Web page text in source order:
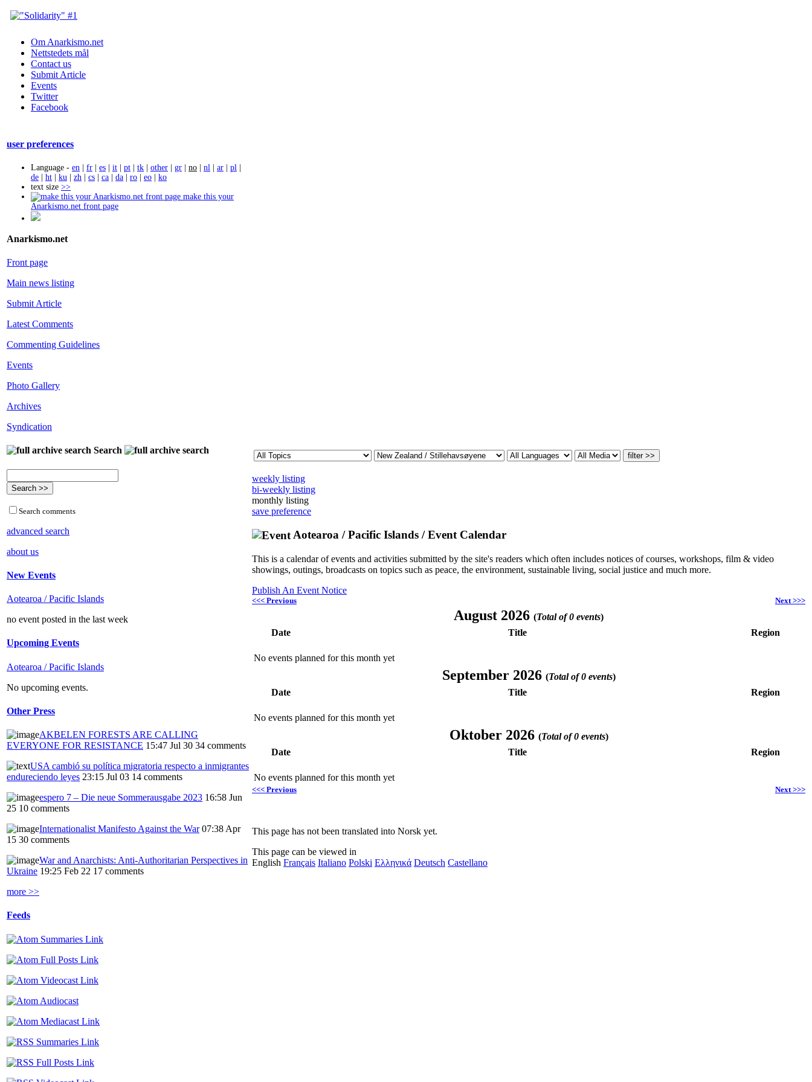
Om Anarkismo.net
Nettstedets mål
Contact us
Submit Article
Events
Twitter
Facebook
user preferences
Language - en | fr | es | it | pt | tk | other | gr | no | nl | ar | pl |
de | ht | ku | zh | cs | ca | da | ro | eo | ko
text size >>
make this your
Anarkismo.net front page
Anarkismo.net
Front page
Main news listing
Submit Article
Latest Comments
Commenting Guidelines
Events
Photo Gallery
Archives
Syndication
Search
Search comments
advanced search
about us
New Events
Aotearoa / Pacific Islands
no event posted in the last week
Upcoming Events
Aotearoa / Pacific Islands
No upcoming events.
Other Press
AKBELEN FORESTS ARE CALLING
EVERYONE FOR RESISTANCE 15:47 Jul 30 34 comments
USA cambió su política migratoria respecto a inmigrantes
endureciendo leyes 23:15 Jul 03 14 comments
espero 7 – Die neue Sommerausgabe 2023 16:58 Jun
25 10 comments
Internationalist Manifesto Against the War 07:38 Apr
15 30 comments
War and Anarchists: Anti-Authoritarian Perspectives in
Ukraine 19:25 Feb 22 17 comments
more >>
Feeds
weekly listing
bi-weekly listing
monthly listing
save preference
Aotearoa / Pacific Islands / Event Calendar
This is a calendar of events and activities submitted by the site's readers which often includes notices of courses, workshops, film & video
showings, outings, broadcasts on topics such as peace, the environment, sustainable living, social justice and much more.
Publish An Event Notice
<<< Previous Next >>>
August 2026 (Total of 0 events)
Date
Title Region
No events planned for this month yet
September 2026 (Total of 0 events)
Date
Title Region
No events planned for this month yet
Oktober 2026 (Total of 0 events)
Date
Title Region
No events planned for this month yet
<<< Previous Next >>>
This page has not been translated into Norsk yet.
This page can be viewed in
English Français Italiano Polski Ελληνικά Deutsch Castellano